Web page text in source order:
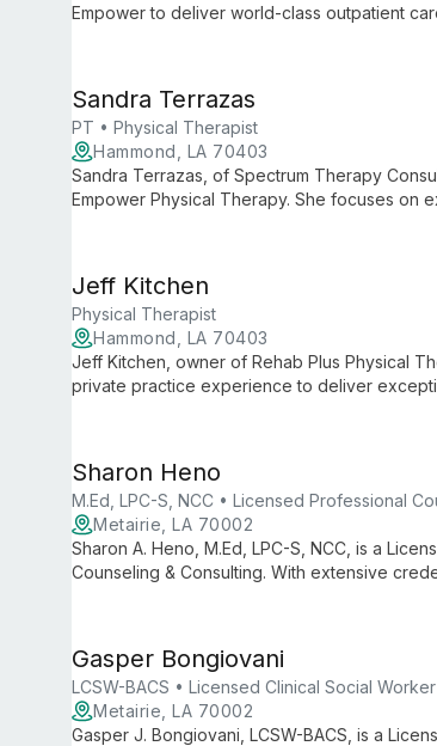
Empower to deliver world-class outpatient
Sandra Terrazas
PT • Physical Therapist
Hammond, LA 70403
Sandra Terrazas, of Spectrum Therapy
Empower Physical Therapy. She focuses on
Jeff Kitchen
Physical Therapist
Hammond, LA 70403
Jeff Kitchen, owner of Rehab Plus Physical
private practice experience to deliver
Sharon Heno
M.Ed, LPC-S, NCC • Licensed Professional
Metairie, LA 70002
Sharon A. Heno, M.Ed, LPC-S, NCC, is a
Counseling & Consulting. With extensive
Gasper Bongiovani
LCSW-BACS • Licensed Clinical Social Worker
Metairie, LA 70002
Gasper J. Bongiovani, LCSW-BACS, is a